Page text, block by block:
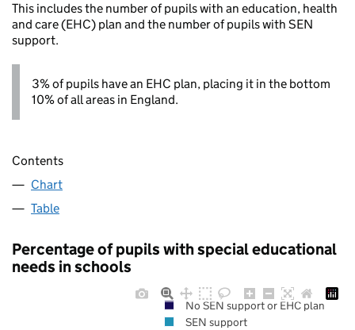
This includes the number of pupils with an education, health
and care (EHC) plan and the number of pupils with SEN
support.
3% of pupils have an EHC plan, placing it in the bottom
10% of all areas in England.
Contents
Chart
Table
Percentage of pupils with special educational
needs in schools
No SEN support or EHC plan
SEN support